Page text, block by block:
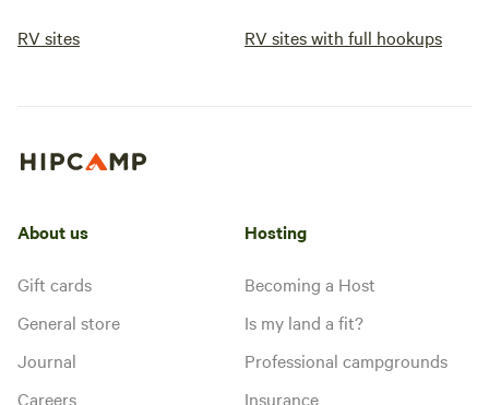
RV sites RV sites with full hookups
About us
Gift cards
General store
Journal
Careers
Hosting
Becoming a Host
Is my land a fit?
Professional campgrounds
Insurance